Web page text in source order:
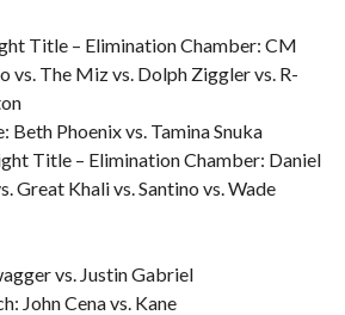
Title – Elimination Chamber: CM
vs. The Miz vs. Dolph Ziggler vs. R-
Beth Phoenix vs. Tamina Snuka
Title – Elimination Chamber: Daniel
Great Khali vs. Santino vs. Wade
vs. Justin Gabriel
John Cena vs. Kane